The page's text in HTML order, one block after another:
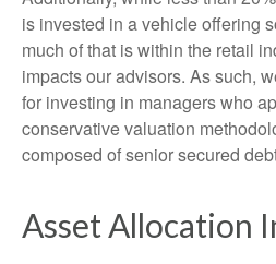
is invested in a vehicle offering
much of that is within the retail
impacts our advisors. As such,
for investing in managers who
conservative valuation
composed of senior secured
Asset Allocation